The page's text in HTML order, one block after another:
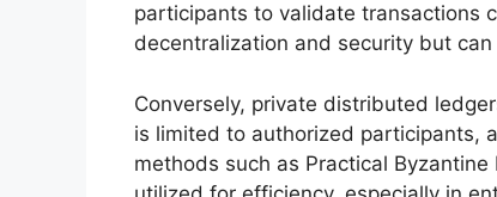
participants to validate transactions
decentralization and security but
Conversely, private distributed
is limited to authorized participants,
methods such as Practical